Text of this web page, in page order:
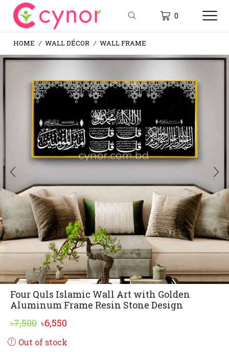
0
HOME / WALL DÉCOR / WALL FRAME
Four Quls Islamic Wall Art with Golden
Aluminum Frame Resin Stone Design
৳7,500 Original
price
৳6,550
Out of stock